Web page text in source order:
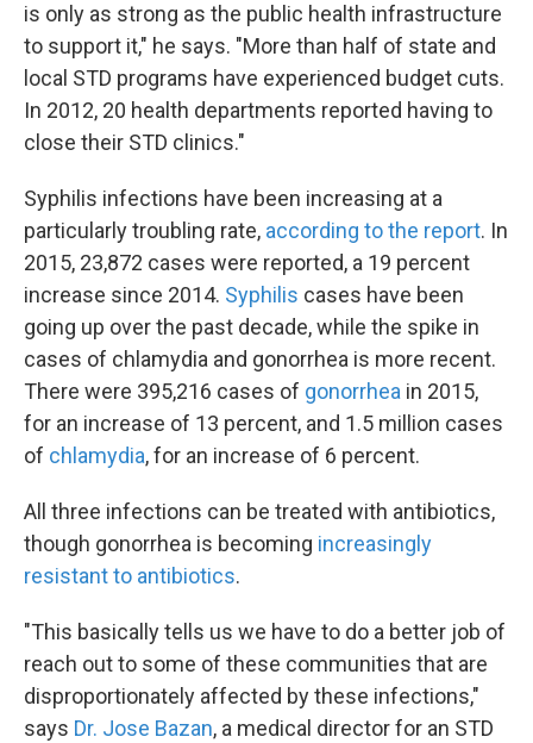
is only as strong as the public health infrastructure
to support it," he says. "More than half of state and
local STD programs have experienced budget cuts.
In 2012, 20 health departments reported having to
close their STD clinics."
Syphilis infections have been increasing at a
particularly troubling rate, according to the report. In
2015, 23,872 cases were reported, a 19 percent
increase since 2014. Syphilis cases have been
going up over the past decade, while the spike in
cases of chlamydia and gonorrhea is more recent.
There were 395,216 cases of gonorrhea in 2015,
for an increase of 13 percent, and 1.5 million cases
of chlamydia, for an increase of 6 percent.
All three infections can be treated with antibiotics,
though gonorrhea is becoming increasingly
resistant to antibiotics.
"This basically tells us we have to do a better job of
reach out to some of these communities that are
disproportionately affected by these infections,"
says Dr. Jose Bazan, a medical director for an STD